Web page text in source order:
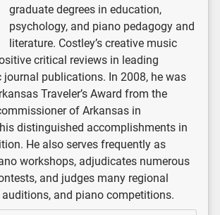
graduate degrees in education,
psychology, and piano pedagogy and
literature. Costley’s creative music
critical reviews in leading
publications. In 2008, he was
Traveler’s Award from the
of Arkansas in
distinguished accomplishments in
He also serves frequently as
workshops, adjudicates numerous
and judges many regional
and piano competitions.